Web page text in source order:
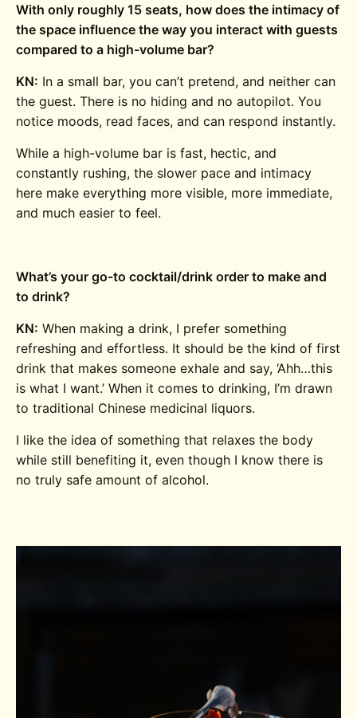
With only roughly 15 seats, how does the intimacy of
the space influence the way you interact with guests
compared to a high-volume bar?
KN: In a small bar, you can’t pretend, and neither can
the guest. There is no hiding and no autopilot. You
notice moods, read faces, and can respond instantly.
While a high-volume bar is fast, hectic, and
constantly rushing, the slower pace and intimacy
here make everything more visible, more immediate,
and much easier to feel.
What’s your go-to cocktail/drink order to make and
to drink?
KN: When making a drink, I prefer something
refreshing and effortless. It should be the kind of first
drink that makes someone exhale and say, ‘Ahh…this
is what I want.’ When it comes to drinking, I’m drawn
to traditional Chinese medicinal liquors.
I like the idea of something that relaxes the body
while still benefiting it, even though I know there is
no truly safe amount of alcohol.